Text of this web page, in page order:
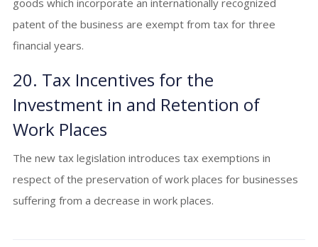
patent of the business are exempt from tax for three
financial years.
20. Tax Incentives for the
Investment in and Retention of
Work Places
The new tax legislation introduces tax exemptions in
respect of the preservation of work places for businesses
suffering from a decrease in work places.